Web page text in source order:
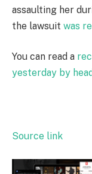
assaulting her
the lawsuit was
You can read a
yesterday by
Source link